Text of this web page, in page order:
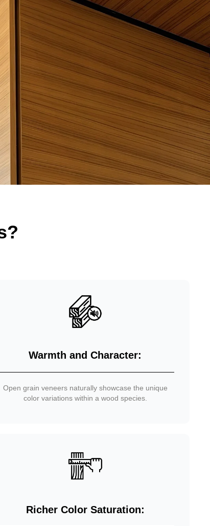
Warmth and Character:
Open grain veneers naturally showcase the unique
color variations within a wood species.
Richer Color Saturation: